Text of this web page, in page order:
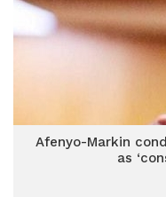
Afenyo-Markin
as